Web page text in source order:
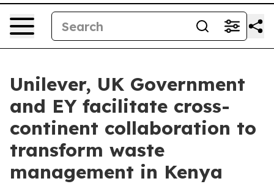
Unilever, UK Government
and EY facilitate cross-
continent collaboration to
transform waste
management in Kenya